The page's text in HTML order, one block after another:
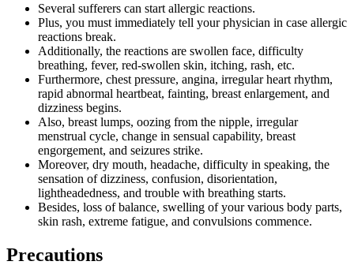
Several sufferers can start allergic reactions.
Plus, you must immediately tell your physician in case allergic
reactions break.
Additionally, the reactions are swollen face, difficulty
breathing, fever, red-swollen skin, itching, rash, etc.
Furthermore, chest pressure, angina, irregular heart rhythm,
rapid abnormal heartbeat, fainting, breast enlargement, and
dizziness begins.
Also, breast lumps, oozing from the nipple, irregular
menstrual cycle, change in sensual capability, breast
engorgement, and seizures strike.
Moreover, dry mouth, headache, difficulty in speaking, the
sensation of dizziness, confusion, disorientation,
lightheadedness, and trouble with breathing starts.
Besides, loss of balance, swelling of your various body parts,
skin rash, extreme fatigue, and convulsions commence.
Precautions